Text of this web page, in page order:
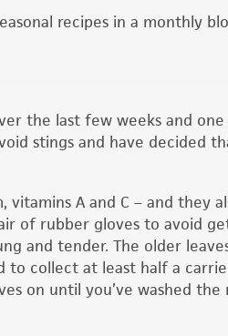
recipes in a monthly
the last few weeks and one
stings and have decided
A and C – and they
of rubber gloves to avoid
and tender. The older
to collect at least half a
on until you’ve washed the